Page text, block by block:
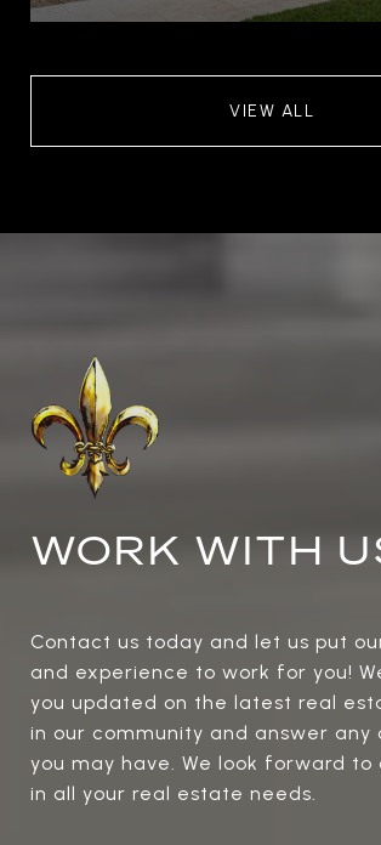
VIEW ALL
WORK WITH
Contact us today and let us put
and experience to work for you!
you updated on the latest real
in our community and answer any
you may have. We look forward to
in all your real estate needs.